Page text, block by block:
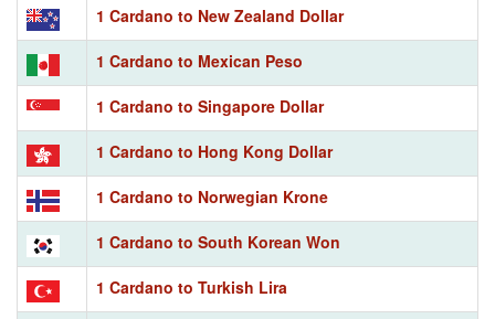
1 Cardano to New Zealand Dollar
1 Cardano to Mexican Peso
1 Cardano to Singapore Dollar
1 Cardano to Hong Kong Dollar
1 Cardano to Norwegian Krone
1 Cardano to South Korean Won
1 Cardano to Turkish Lira